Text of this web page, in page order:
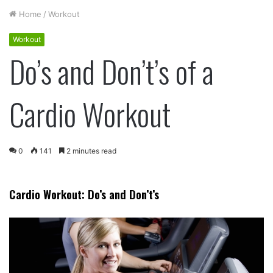
Home / Workout
Workout
Do’s and Don’t’s of a
Cardio Workout
0 141 2 minutes read
Cardio Workout: Do’s and Don’t’s